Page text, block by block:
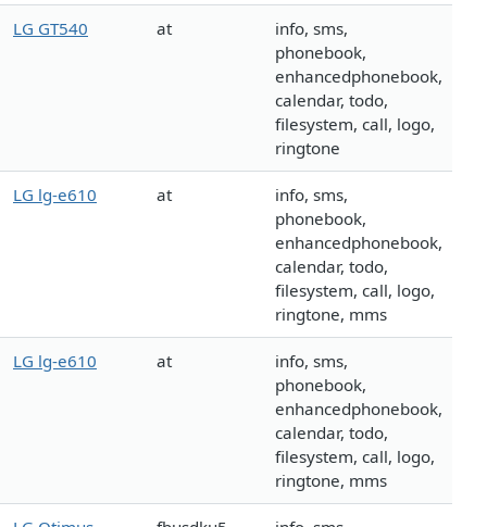
LG GT540 at
info, sms,
phonebook,
enhancedphonebook,
calendar, todo,
filesystem, call, logo,
ringtone
LG lg-e610 at
info, sms,
phonebook,
enhancedphonebook,
calendar, todo,
filesystem, call, logo,
ringtone, mms
LG lg-e610 at
info, sms,
phonebook,
enhancedphonebook,
calendar, todo,
filesystem, call, logo,
ringtone, mms